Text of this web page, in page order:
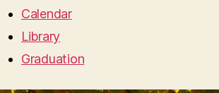
Calendar
Library
Graduation